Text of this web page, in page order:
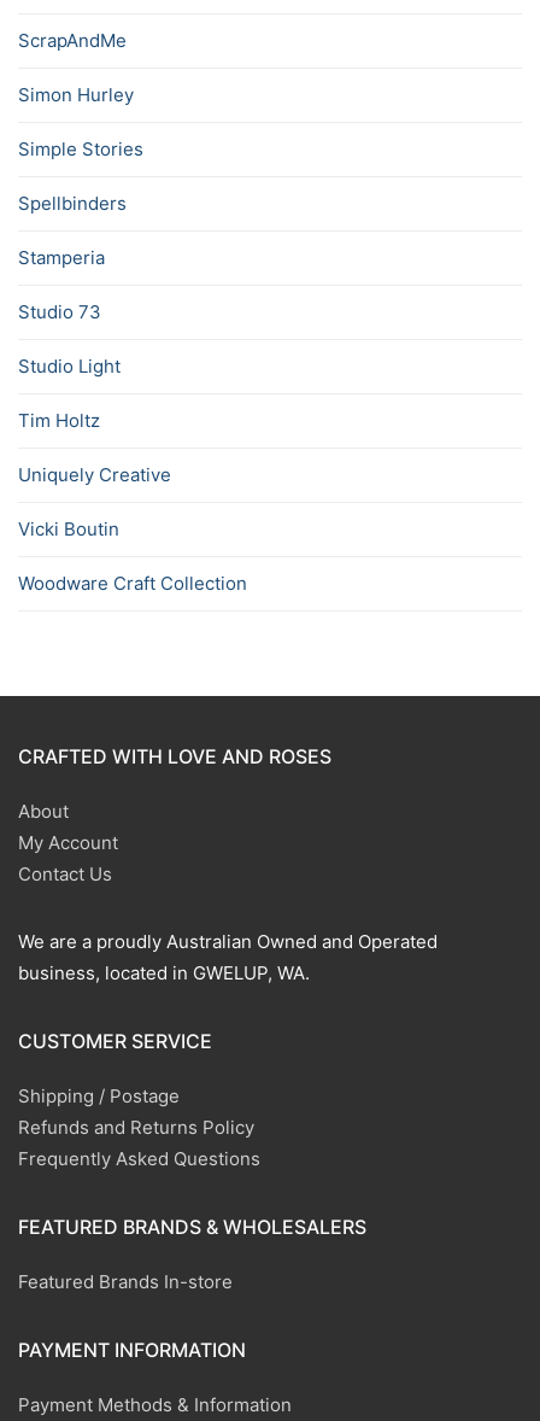
ScrapAndMe
Simon Hurley
Simple Stories
Spellbinders
Stamperia
Studio 73
Studio Light
Tim Holtz
Uniquely Creative
Vicki Boutin
Woodware Craft Collection
CRAFTED WITH LOVE AND ROSES
About
My Account
Contact Us
We are a proudly Australian Owned and Operated
business, located in GWELUP, WA.
CUSTOMER SERVICE
Shipping / Postage
Refunds and Returns Policy
Frequently Asked Questions
FEATURED BRANDS & WHOLESALERS
Featured Brands In-store
PAYMENT INFORMATION
Payment Methods & Information